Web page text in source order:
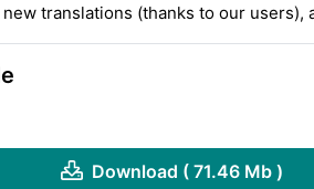
translations (thanks to our users),
Download ( 71.46 Mb )